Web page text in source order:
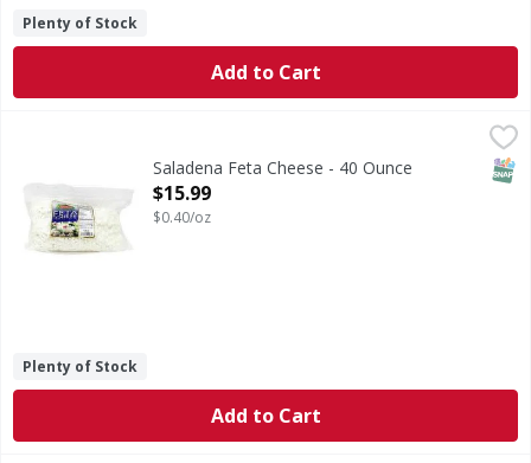
Plenty of Stock
Add to Cart
Saladena Feta Cheese - 40 Ounce
Open Product Description
$15.99
$0.40/oz
Plenty of Stock
Add to Cart